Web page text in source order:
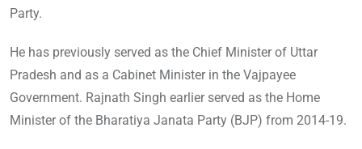
Party.
He has previously served as the Chief Minister of Uttar
Pradesh and as a Cabinet Minister in the Vajpayee
Government. Rajnath Singh earlier served as the Home
Minister of the Bharatiya Janata Party (BJP) from 2014-19.